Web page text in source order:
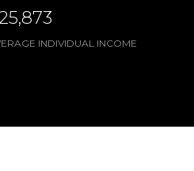
INDIVIDUAL INCOME